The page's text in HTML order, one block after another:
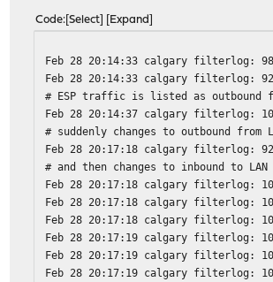
Code Select Expand
Feb 28 20:14:33 calgary filterlog:
Feb 28 20:14:33 calgary filterlog:
# ESP traffic is listed as outbound
Feb 28 20:14:37 calgary filterlog:
# suddenly changes to outbound from
Feb 28 20:17:18 calgary filterlog:
# and then changes to inbound to
Feb 28 20:17:18 calgary filterlog:
Feb 28 20:17:18 calgary filterlog:
Feb 28 20:17:18 calgary filterlog:
Feb 28 20:17:19 calgary filterlog:
Feb 28 20:17:19 calgary filterlog:
Feb 28 20:17:19 calgary filterlog: